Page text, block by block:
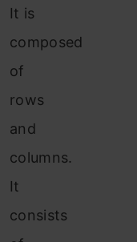
It is
composed
of
rows
and
columns.
It
consists